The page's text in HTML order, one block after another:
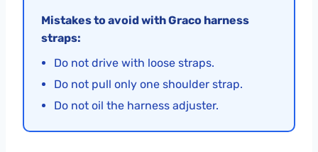
Mistakes to avoid with Graco harness
straps:
Do not drive with loose straps.
Do not pull only one shoulder strap.
Do not oil the harness adjuster.